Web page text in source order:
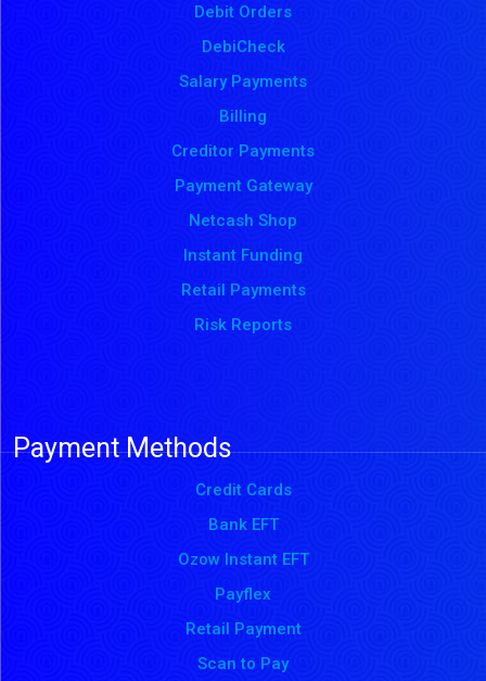
Debit Orders
DebiCheck
Salary Payments
Billing
Creditor Payments
Payment Gateway
Netcash Shop
Instant Funding
Retail Payments
Risk Reports
Payment Methods
Credit Cards
Bank EFT
Ozow Instant EFT
Payflex
Retail Payment
Scan to Pay